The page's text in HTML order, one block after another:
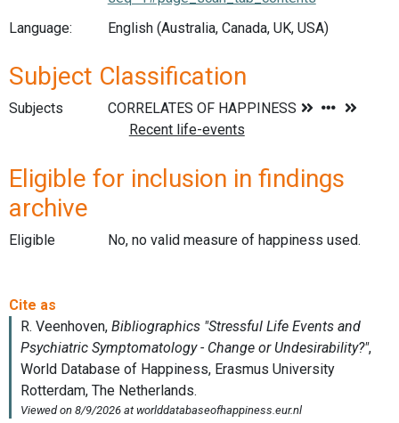
Language:
English (Australia, Canada, UK, USA)
Subject Classification
Subjects
Eligible for inclusion in findings
archive
Eligible No, no valid measure of happiness used.